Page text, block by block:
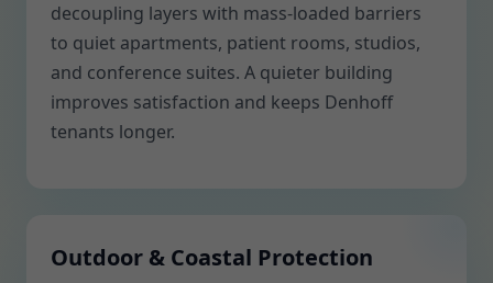
decoupling layers with mass-loaded barriers
to quiet apartments, patient rooms, studios,
and conference suites. A quieter building
improves satisfaction and keeps Denhoff
tenants longer.
Outdoor & Coastal Protection